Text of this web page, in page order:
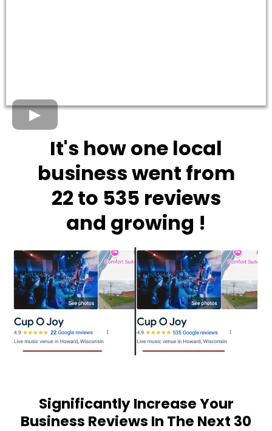
It's how one local
business went from
22 to 535 reviews
and growing !
Significantly Increase Your
Business Reviews In The Next 30